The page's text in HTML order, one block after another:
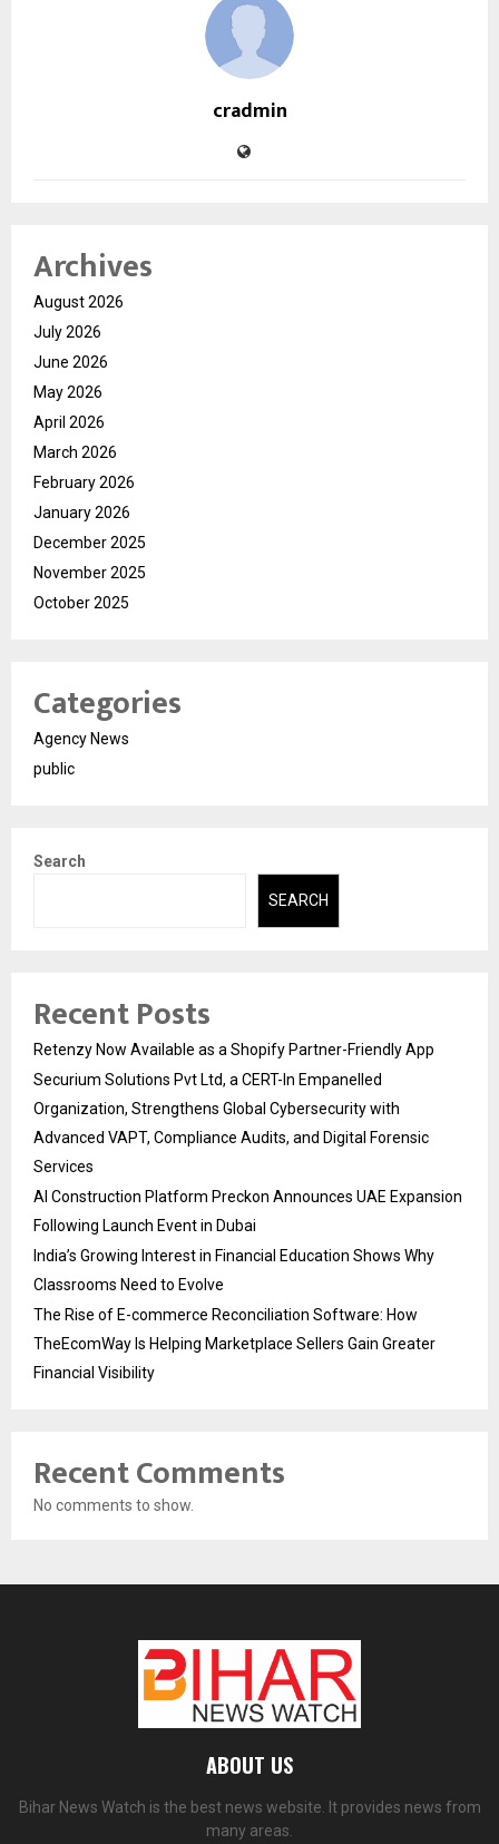
cradmin
Archives
August 2026
July 2026
June 2026
May 2026
April 2026
March 2026
February 2026
January 2026
December 2025
November 2025
October 2025
Categories
Agency News
public
Search
SEARCH
Recent Posts
Retenzy Now Available as a Shopify Partner-Friendly App
Securium Solutions Pvt Ltd, a CERT-In Empanelled
Organization, Strengthens Global Cybersecurity with
Advanced VAPT, Compliance Audits, and Digital Forensic
Services
AI Construction Platform Preckon Announces UAE Expansion
Following Launch Event in Dubai
India’s Growing Interest in Financial Education Shows Why
Classrooms Need to Evolve
The Rise of E-commerce Reconciliation Software: How
TheEcomWay Is Helping Marketplace Sellers Gain Greater
Financial Visibility
Recent Comments
No comments to show.
ABOUT US
Bihar News Watch is the best news website. It provides news from
many areas.